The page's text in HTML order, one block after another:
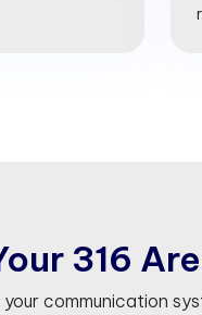
our 316 Are
communication